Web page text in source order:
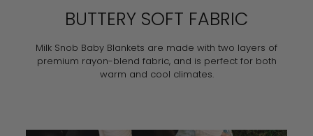
BUTTERY SOFT FABRIC
Milk Snob Baby Blankets are made with two layers of
premium rayon-blend fabric, and is perfect for both
warm and cool climates.